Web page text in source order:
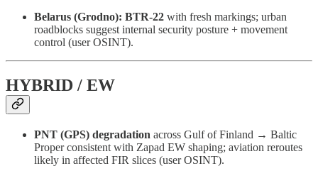
Belarus (Grodno): BTR-22 with fresh markings; urban
roadblocks suggest internal security posture + movement
control (user OSINT).
HYBRID / EW
PNT (GPS) degradation across Gulf of Finland → Baltic
Proper consistent with Zapad EW shaping; aviation reroutes
likely in affected FIR slices (user OSINT).